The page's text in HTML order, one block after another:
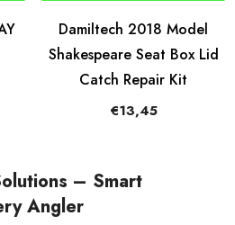
Damiltech 2018 Model
Shakespeare Seat Box Lid
Catch Repair Kit
€13,45
– Smart
Angler